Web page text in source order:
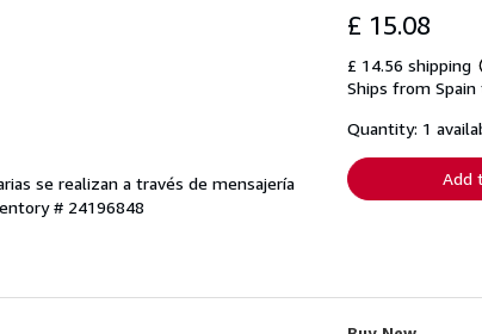
se realizan a través de mensajería
# 24196848
£ 15.08
£ 14.56 shipping
Ships from Spain
Quantity: 1
Add